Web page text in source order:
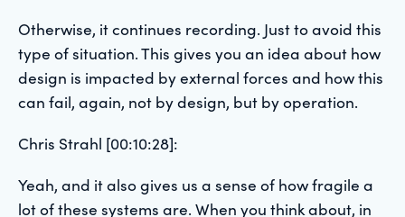
Otherwise, it continues recording. Just to avoid this
type of situation. This gives you an idea about how
design is impacted by external forces and how this
can fail, again, not by design, but by operation.
Chris Strahl [00:10:28]:
Yeah, and it also gives us a sense of how fragile a
lot of these systems are. When you think about, in